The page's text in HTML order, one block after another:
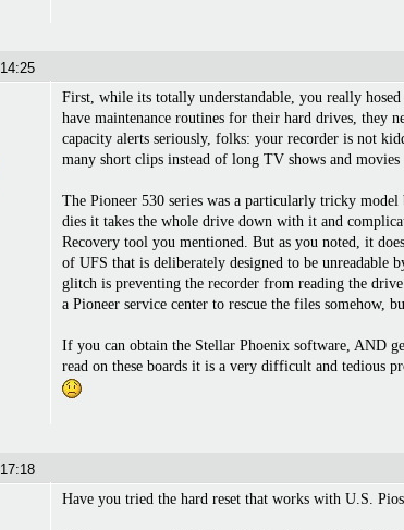
14:25
First, while its totally understandable, you really
have maintenance routines for their hard drives, they
capacity alerts seriously, folks: your recorder is not
many short clips instead of long TV shows and
The Pioneer 530 series was a particularly tricky
dies it takes the whole drive down with it and
Recovery tool you mentioned. But as you noted, it
of UFS that is deliberately designed to be
glitch is preventing the recorder from reading the
a Pioneer service center to rescue the files somehow,
If you can obtain the Stellar Phoenix software, AND
read on these boards it is a very difficult and tedious
17:18
Have you tried the hard reset that works with U.S.